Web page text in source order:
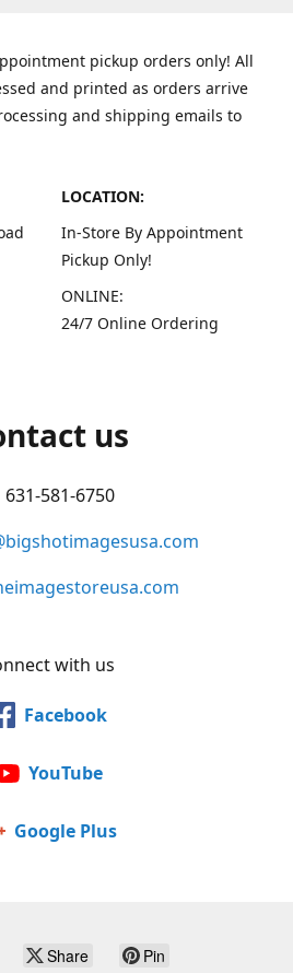
pickup orders only! All
and printed as orders arrive
and shipping emails to
LOCATION:
In-Store By Appointment
Pickup Only!
ONLINE:
24/7 Online Ordering
us
631-581-6750
with us
Facebook
YouTube
Google Plus
Share Pin